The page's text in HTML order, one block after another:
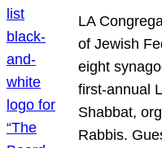
LA
of Jewish
eight
first-annual
Shabbat,
Rabbis.